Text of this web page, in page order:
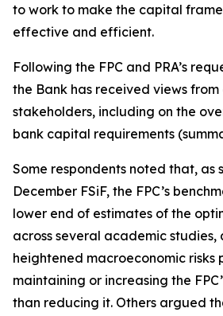
to work to make the capital
effective and efficient.
Following the FPC and PRA’s
the Bank has received views
stakeholders, including on the
bank capital requirements
Some respondents noted that, as
December FSiF, the FPC’s
lower end of estimates of the
across several academic
heightened macroeconomic risks
maintaining or increasing the
than reducing it. Others argued